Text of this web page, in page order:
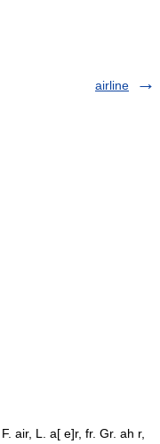
airline
air, L. a[ e]r, fr. Gr. ah r,